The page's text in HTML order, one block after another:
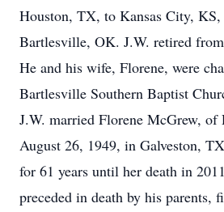
Houston, TX, to Kansas City, KS,
Bartlesville, OK. J.W. retired
He and his wife, Florene, were
Bartlesville Southern Baptist
J.W. married Florene McGrew, of
August 26, 1949, in Galveston,
for 61 years until her death in
preceded in death by his parents,